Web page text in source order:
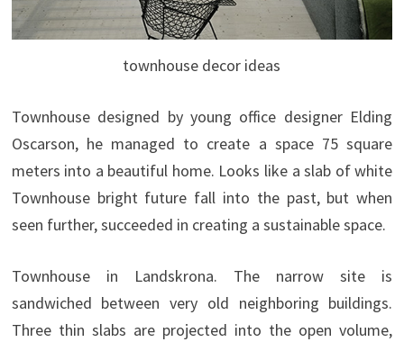
townhouse decor ideas
Townhouse designed by young office designer Elding
Oscarson, he managed to create a space 75 square
meters into a beautiful home. Looks like a slab of white
Townhouse bright future fall into the past, but when
seen further, succeeded in creating a sustainable space.
Townhouse in Landskrona. The narrow site is
sandwiched between very old neighboring buildings.
Three thin slabs are projected into the open volume,